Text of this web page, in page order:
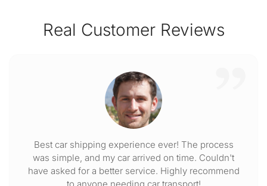
Real Customer Reviews
Best car shipping experience ever! The process
was simple, and my car arrived on time. Couldn't
have asked for a better service. Highly recommend